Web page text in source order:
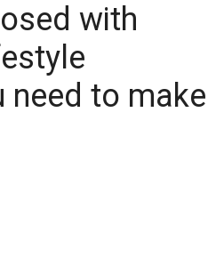
with
need to make